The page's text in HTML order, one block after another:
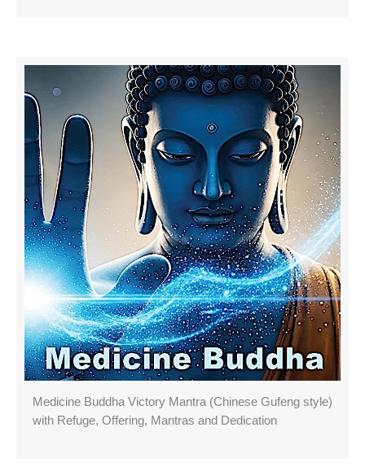
Medicine Buddha Victory Mantra (Chinese Gufeng style)
with Refuge, Offering, Mantras and Dedication